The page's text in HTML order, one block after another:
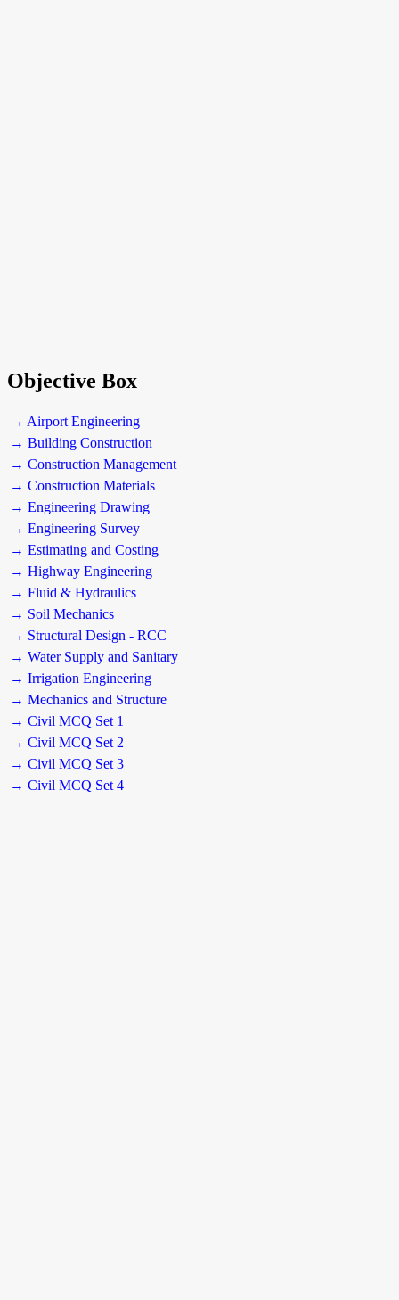
Objective Box
→ Airport Engineering
→ Building Construction
→ Construction Management
→ Construction Materials
→ Engineering Drawing
→ Engineering Survey
→ Estimating and Costing
→ Highway Engineering
→ Fluid & Hydraulics
→ Soil Mechanics
→ Structural Design - RCC
→ Water Supply and Sanitary
→ Irrigation Engineering
→ Mechanics and Structure
→ Civil MCQ Set 1
→ Civil MCQ Set 2
→ Civil MCQ Set 3
→ Civil MCQ Set 4